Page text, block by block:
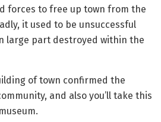
forces to free up town from the
it used to be unsuccessful
large part destroyed within the
of town confirmed the
and also you’ll take this